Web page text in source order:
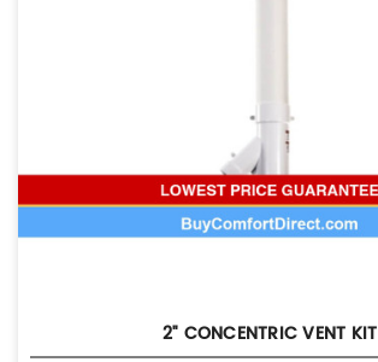
2" CONCENTRIC VENT KIT